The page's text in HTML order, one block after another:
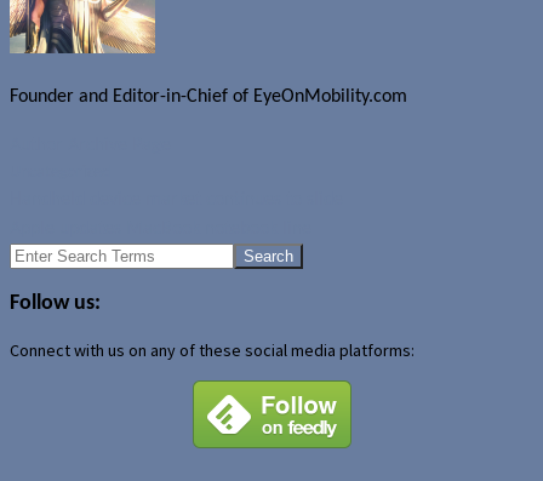
Founder and Editor-in-Chief of EyeOnMobility.com
Search
Follow us:
Connect with us on any of these social media platforms: